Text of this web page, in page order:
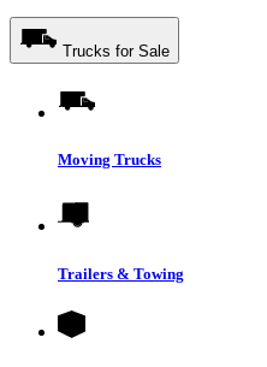
Trucks for Sale
Moving Trucks
Trailers & Towing